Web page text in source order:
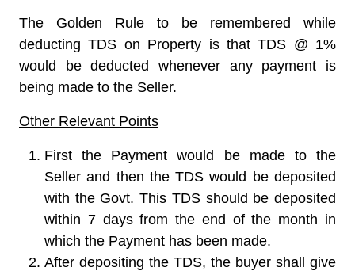
The Golden Rule to be remembered while
deducting TDS on Property is that TDS @ 1%
would be deducted whenever any payment is
being made to the Seller.
Other Relevant Points
First the Payment would be made to the
Seller and then the TDS would be deposited
with the Govt. This TDS should be deposited
within 7 days from the end of the month in
which the Payment has been made.
After depositing the TDS, the buyer shall give